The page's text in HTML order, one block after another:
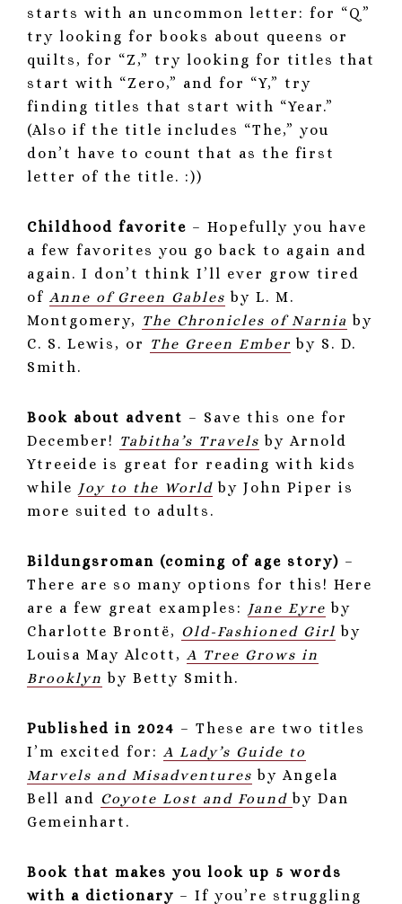
starts with an uncommon letter: for “Q”
try looking for books about queens or
quilts, for “Z,” try looking for titles that
start with “Zero,” and for “Y,” try
finding titles that start with “Year.”
(Also if the title includes “The,” you
don’t have to count that as the first
letter of the title. :))
Childhood favorite – Hopefully you have
a few favorites you go back to again and
again. I don’t think I’ll ever grow tired
of Anne of Green Gables by L. M.
Montgomery, The Chronicles of Narnia by
C. S. Lewis, or The Green Ember by S. D.
Smith.
Book about advent – Save this one for
December! Tabitha’s Travels by Arnold
Ytreeide is great for reading with kids
while Joy to the World by John Piper is
more suited to adults.
Bildungsroman (coming of age story) –
There are so many options for this! Here
are a few great examples: Jane Eyre by
Charlotte Brontë, Old-Fashioned Girl by
Louisa May Alcott, A Tree Grows in
Brooklyn by Betty Smith.
Published in 2024 – These are two titles
I’m excited for: A Lady’s Guide to
Marvels and Misadventures by Angela
Bell and Coyote Lost and Found by Dan
Gemeinhart.
Book that makes you look up 5 words
with a dictionary – If you’re struggling